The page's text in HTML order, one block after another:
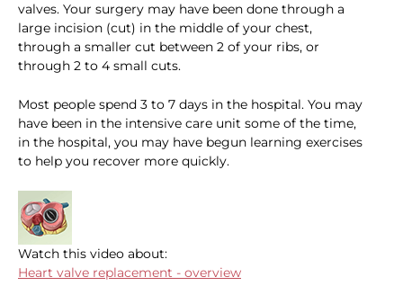
valves. Your surgery may have been done through a
large incision (cut) in the middle of your chest,
through a smaller cut between 2 of your ribs, or
through 2 to 4 small cuts.
Most people spend 3 to 7 days in the hospital. You may
have been in the intensive care unit some of the time,
in the hospital, you may have begun learning exercises
to help you recover more quickly.
Watch this video about:
Heart valve replacement - overview